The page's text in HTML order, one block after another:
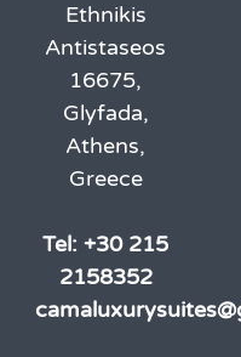
Ethnikis
Antistaseos
16675,
Glyfada,
Athens,
Greece
Tel: +30 215
2158352